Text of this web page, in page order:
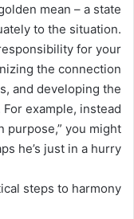
mean – a state
to the situation.
for your
the connection
and developing the
example, instead
purpose,” you might
he’s just in a hurry.”
steps to harmony